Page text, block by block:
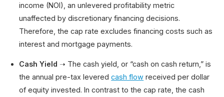
income (NOI), an unlevered profitability metric
unaffected by discretionary financing decisions.
Therefore, the cap rate excludes financing costs such as
interest and mortgage payments.
Cash Yield ➝ The cash yield, or “cash on cash return,” is
the annual pre-tax leveredcash flow received per dollar
of equity invested. In contrast to the cap rate, the cash